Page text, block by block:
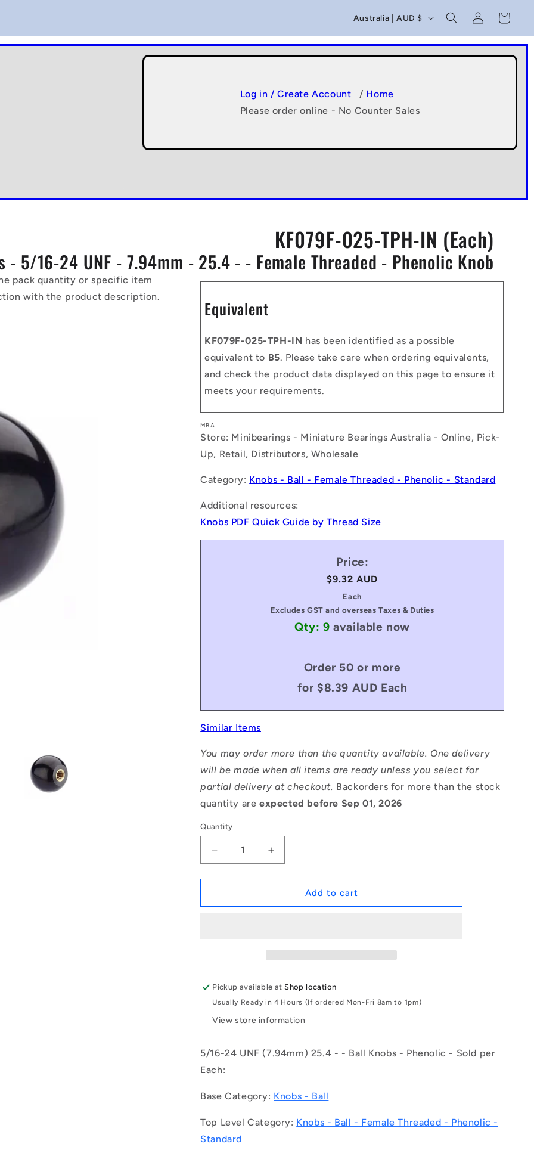
C
o
u
t
r
y
e
g
i
o
n
Australia | AUD $
Log
in
Cart
Log in / Create Account / Home
Please order online - No Counter Sales
KF079F-025-TPH-IN (Each)
- 5/16-24 UNF - 7.94mm - 25.4 - - Female Threaded - Phenolic Knob
pack quantity or specific item
with the product description.
Equivalent
KF079F-025-TPH-IN has been identified as a possible
equivalent to B5. Please take care when ordering equivalents,
and check the product data displayed on this page to ensure it
meets your requirements.
MBA
Store: Minibearings - Miniature Bearings Australia - Online, Pick-
Up, Retail, Distributors, Wholesale
Category: Knobs - Ball - Female Threaded - Phenolic - Standard
Additional resources:
Knobs PDF Quick Guide by Thread Size
Price:
Regular
price
$9.32 AUD
Each
Excludes GST and overseas Taxes & Duties
Qty: 9available now
Order 50 or more
for $8.39 AUD Each
Similar Items
You may order more than the quantity available. One delivery
will be made when all items are ready unless you select for
partial delivery at checkout. Backorders for more than the stock
quantity are expected before Sep 01, 2026
Quantity
Decrease
quantity
for
|
-
-
Ball
5/16-
24
-
7.94mm
-
-
Increase
quantity
for
1084590
|
-
-
Ball
5/16-
-
25.4
Add to cart
Pickup available atShop location
Usually Ready in 4 Hours (If ordered Mon-Fri 8am to 1pm)
View store information
5/16-24 UNF (7.94mm) 25.4 - - Ball Knobs - Phenolic - Sold per
Each:
Base Category: Knobs - Ball
Top Level Category: Knobs - Ball - Female Threaded - Phenolic -
Standard